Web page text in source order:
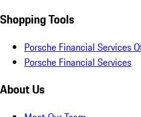
Shopping Tools
Porsche Financial Services
Porsche Financial Services
About Us